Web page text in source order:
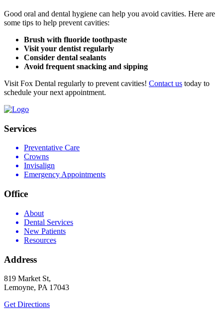
Good oral and dental hygiene can help you avoid cavities. Here are
some tips to help prevent cavities:
Brush with fluoride toothpaste
Visit your dentist regularly
Consider dental sealants
Avoid frequent snacking and sipping
Visit Fox Dental regularly to prevent cavities! Contact us today to
schedule your next appointment.
Services
Preventative Care
Crowns
Invisalign
Emergency Appointments
Office
About
Dental Services
New Patients
Resources
Address
819 Market St,
Lemoyne, PA 17043
Get Directions